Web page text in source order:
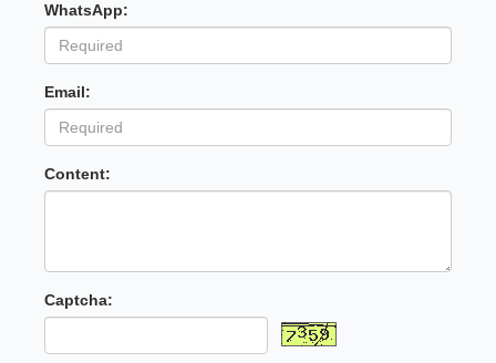
WhatsApp:
Email:
Content:
Captcha: